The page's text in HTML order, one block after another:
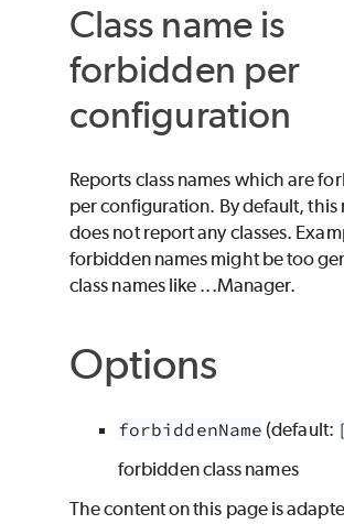
Class name is
forbidden per
configuration
Reports class names which are
per configuration. By default, this
does not report any classes.
forbidden names might be too
class names like ...Manager.
Options
forbiddenName (default:
forbidden class names
The content on this page is